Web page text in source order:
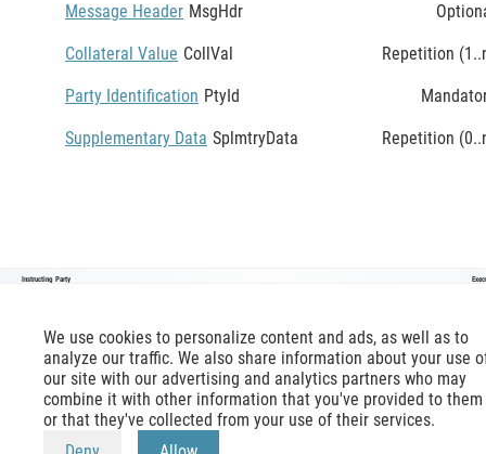
Message Header MsgHdr
Collateral Value CollVal Repetition
Party Identification PtyId
Supplementary Data SplmtryData Repetition
Instructing Party
mx-message.comis an inofficial ISO 20022 reference,
We use cookies to personalize content and ads, as well as to
analyze our traffic. We also share information about your use
our site with our advertising and analytics partners who may
combine it with other information that you've provided to them
or that they've collected from your use of their services.